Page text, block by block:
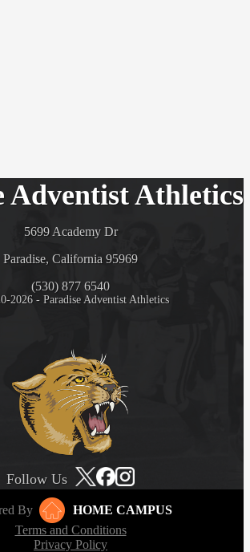
Adventist Athletics
5699 Academy Dr
Paradise, California 95969
(530) 877 6540
2026 - Paradise Adventist Athletics
Follow Us
By
HOME CAMPUS
Terms and Conditions
Privacy Policy